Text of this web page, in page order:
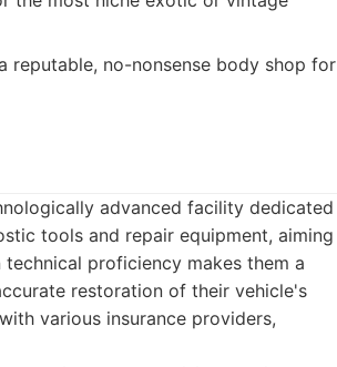
reputable, no-nonsense body shop for
advanced facility dedicated
tools and repair equipment, aiming
proficiency makes them a
restoration of their vehicle's
various insurance providers,